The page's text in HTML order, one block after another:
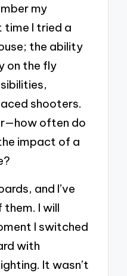
my
I tried a
the ability
on the fly
shooters.
often do
impact of a
and I’ve
them. I will
I switched
with
It wasn’t